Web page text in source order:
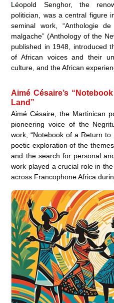
Léopold Senghor, the
politician, was a central figure
seminal work, “Anthologie
malgache” (Anthology of the
published in 1948, introduced
of African voices and their
culture, and the African
Aimé Césaire’s
Land”
Aimé Césaire, the Martinican
pioneering voice of the
work, “Notebook of a Return
poetic exploration of the
and the search for personal
work played a crucial role in
across Francophone Africa